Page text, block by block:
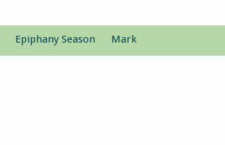
Epiphany Season Mark